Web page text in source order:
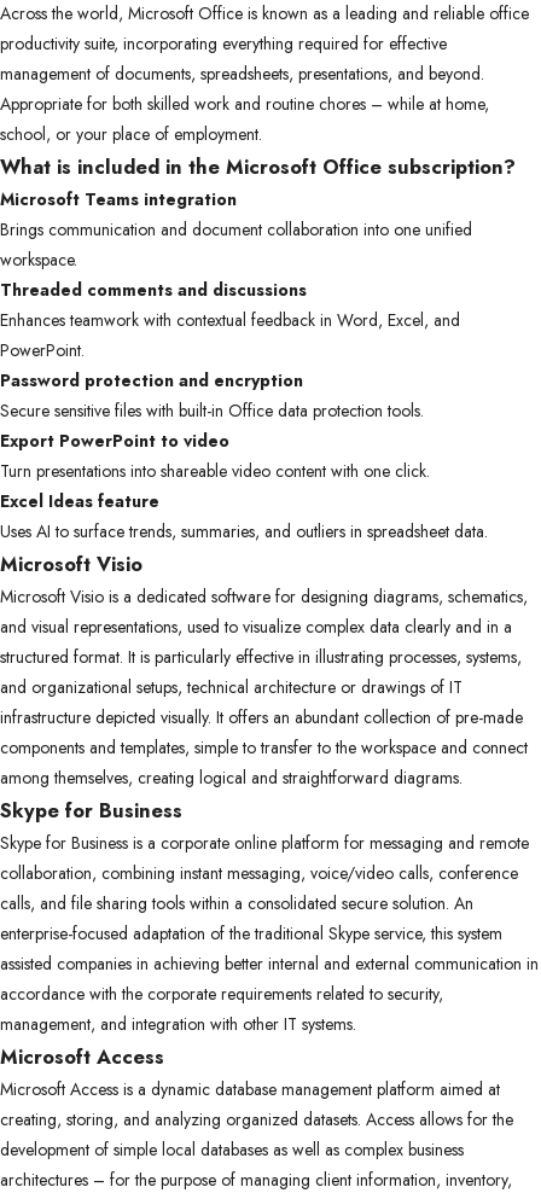
Across the world, Microsoft Office is known as a leading and reliable office
productivity suite, incorporating everything required for effective
management of documents, spreadsheets, presentations, and beyond.
Appropriate for both skilled work and routine chores – while at home,
school, or your place of employment.
What is included in the Microsoft Office subscription?
Microsoft Teams integration
Brings communication and document collaboration into one unified
workspace.
Threaded comments and discussions
Enhances teamwork with contextual feedback in Word, Excel, and
PowerPoint.
Password protection and encryption
Secure sensitive files with built-in Office data protection tools.
Export PowerPoint to video
Turn presentations into shareable video content with one click.
Excel Ideas feature
Uses AI to surface trends, summaries, and outliers in spreadsheet data.
Microsoft Visio
Microsoft Visio is a dedicated software for designing diagrams, schematics,
and visual representations, used to visualize complex data clearly and in a
structured format. It is particularly effective in illustrating processes, systems,
and organizational setups, technical architecture or drawings of IT
infrastructure depicted visually. It offers an abundant collection of pre-made
components and templates, simple to transfer to the workspace and connect
among themselves, creating logical and straightforward diagrams.
Skype for Business
Skype for Business is a corporate online platform for messaging and remote
collaboration, combining instant messaging, voice/video calls, conference
calls, and file sharing tools within a consolidated secure solution. An
enterprise-focused adaptation of the traditional Skype service, this system
assisted companies in achieving better internal and external communication in
accordance with the corporate requirements related to security,
management, and integration with other IT systems.
Microsoft Access
Microsoft Access is a dynamic database management platform aimed at
creating, storing, and analyzing organized datasets. Access allows for the
development of simple local databases as well as complex business
architectures – for the purpose of managing client information, inventory,